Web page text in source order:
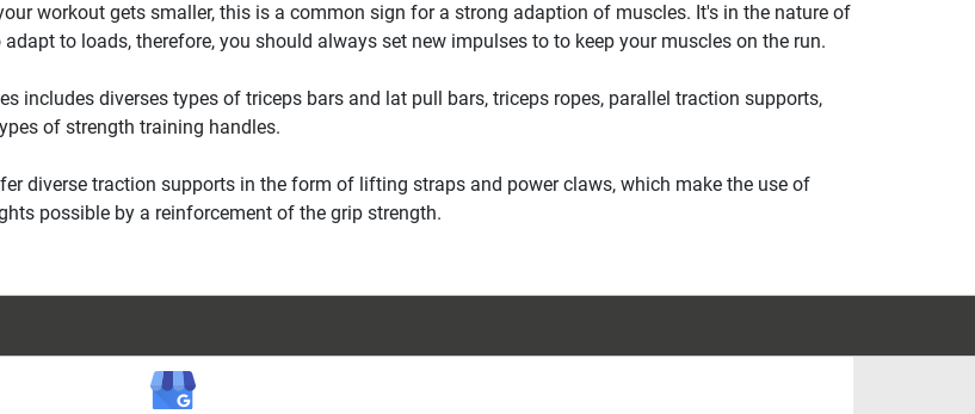
workout gets smaller, this is a common sign for a strong adaption of muscles. It's in the nature of
to loads, therefore, you should always set new impulses to to keep your muscles on the run.
includes diverses types of triceps bars and lat pull bars, triceps ropes, parallel traction supports,
of strength training handles.
diverse traction supports in the form of lifting straps and power claws, which make the use of
possible by a reinforcement of the grip strength.